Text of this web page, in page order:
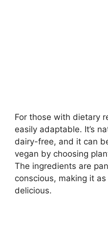
For those with dietary
easily adaptable. It’s
dairy-free, and it can
vegan by choosing
The ingredients are
conscious, making it
delicious.